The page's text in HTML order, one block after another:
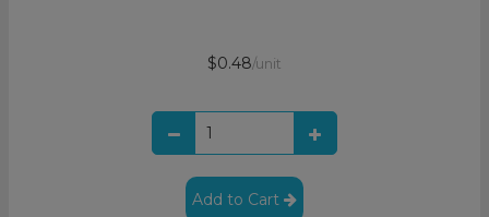
$0.48/unit
Add to Cart